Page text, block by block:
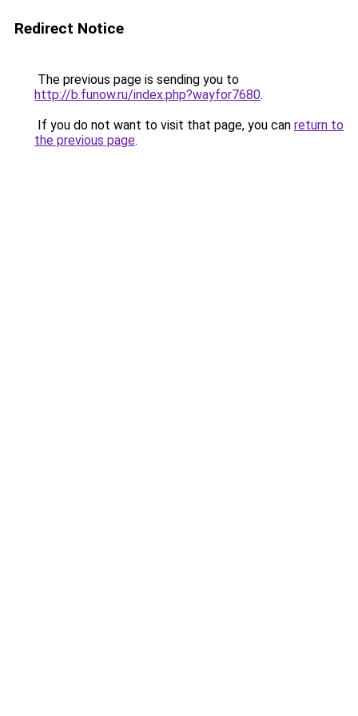
Redirect Notice
The previous page is sending you to
http://b.funow.ru/index.php?wayfor7680.
If you do not want to visit that page, you can return to
the previous page.